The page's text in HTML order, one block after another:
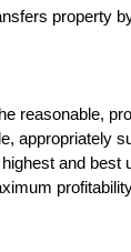
property
reasonable,
appropriately
and